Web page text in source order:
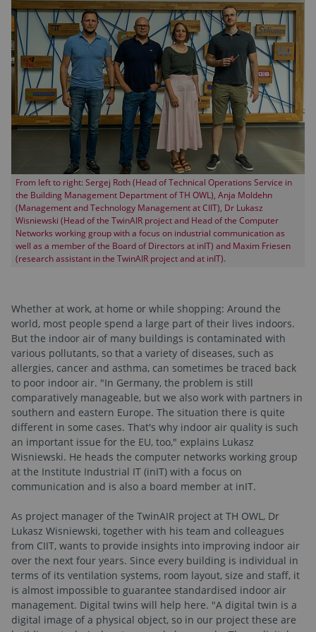
From left to right: Sergej Roth (Head of Technical Operations Service in
the Building Management Department of TH OWL), Anja Moldehn
(Management and Technology Management at CIIT), Dr Lukasz
Wisniewski (Head of the TwinAIR project and Head of the Computer
Networks working group with a focus on industrial communication as
well as a member of the Board of Directors at inIT) and Maxim Friesen
(research assistant in the TwinAIR project and at inIT).
Whether at work, at home or while shopping: Around the
world, most people spend a large part of their lives indoors.
But the indoor air of many buildings is contaminated with
various pollutants, so that a variety of diseases, such as
allergies, cancer and asthma, can sometimes be traced back
to poor indoor air. "In Germany, the problem is still
comparatively manageable, but we also work with partners in
southern and eastern Europe. The situation there is quite
different in some cases. That's why indoor air quality is such
an important issue for the EU, too," explains Lukasz
Wisniewski. He heads the computer networks working group
at the Institute Industrial IT (inIT) with a focus on
communication and is also a board member at inIT.
As project manager of the TwinAIR project at TH OWL, Dr
Lukasz Wisniewski, together with his team and colleagues
from CIIT, wants to provide insights into improving indoor air
over the next four years. Since every building is individual in
terms of its ventilation systems, room layout, size and staff, it
is almost impossible to guarantee standardised indoor air
management. Digital twins will help here. "A digital twin is a
digital image of a physical object, so in our project these are